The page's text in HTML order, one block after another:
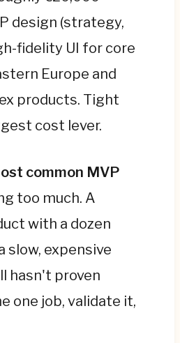
design (strategy,
fidelity UI for core
Europe and
products. Tight
cost lever.
common MVP
too much. A
with a dozen
slow, expensive
hasn't proven
one job, validate it,